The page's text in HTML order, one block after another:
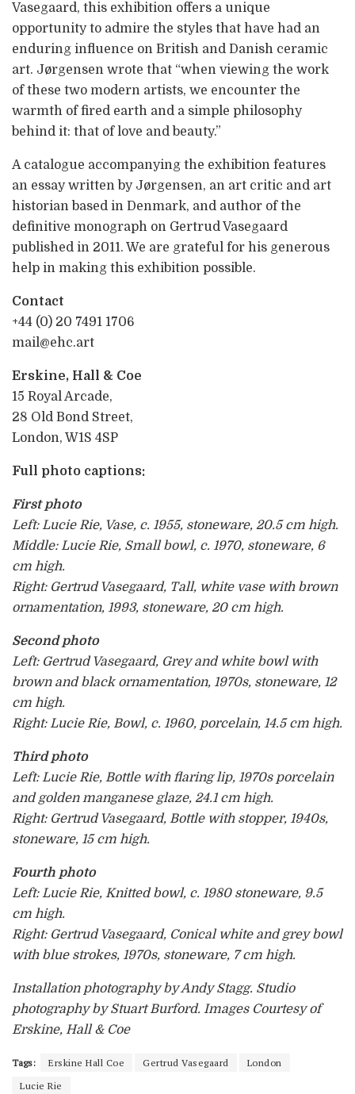
Vasegaard, this exhibition offers a unique
opportunity to admire the styles that have had an
enduring influence on British and Danish ceramic
art. Jørgensen wrote that “when viewing the work
of these two modern artists, we encounter the
warmth of fired earth and a simple philosophy
behind it: that of love and beauty.”
A catalogue accompanying the exhibition features
an essay written by Jørgensen, an art critic and art
historian based in Denmark, and author of the
definitive monograph on Gertrud Vasegaard
published in 2011. We are grateful for his generous
help in making this exhibition possible.
Contact
+44 (0) 20 7491 1706
mail@ehc.art
Erskine, Hall & Coe
15 Royal Arcade,
28 Old Bond Street,
London, W1S 4SP
Full photo captions:
First photo
Left: Lucie Rie, Vase, c. 1955, stoneware, 20.5 cm high.
Middle: Lucie Rie, Small bowl, c. 1970, stoneware, 6
cm high.
Right: Gertrud Vasegaard, Tall, white vase with brown
ornamentation, 1993, stoneware, 20 cm high.
Second photo
Left: Gertrud Vasegaard, Grey and white bowl with
brown and black ornamentation, 1970s, stoneware, 12
cm high.
Right: Lucie Rie, Bowl, c. 1960, porcelain, 14.5 cm high.
Third photo
Left: Lucie Rie, Bottle with flaring lip, 1970s porcelain
and golden manganese glaze, 24.1 cm high.
Right: Gertrud Vasegaard, Bottle with stopper, 1940s,
stoneware, 15 cm high.
Fourth photo
Left: Lucie Rie, Knitted bowl, c. 1980 stoneware, 9.5
cm high.
Right: Gertrud Vasegaard, Conical white and grey bowl
with blue strokes, 1970s, stoneware, 7 cm high.
Installation photography by Andy Stagg. Studio
photography by Stuart Burford. Images Courtesy of
Erskine, Hall & Coe
Tags: Erskine Hall Coe Gertrud Vasegaard
London
Lucie Rie